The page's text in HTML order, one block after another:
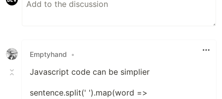
Emptyhand •
Javascript code can be simplier
sentence.split(' ').map(word =>